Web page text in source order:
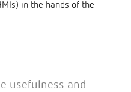
in the hands of the
usefulness and